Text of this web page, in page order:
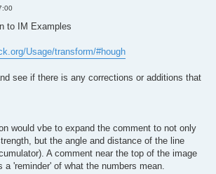
to IM Examples
Usage/transform/#hough
see if there is any corrections or additions that
would vbe to expand the comment to not only
but the angle and distance of the line
A comment near the top of the image
a 'reminder' of what the numbers mean.